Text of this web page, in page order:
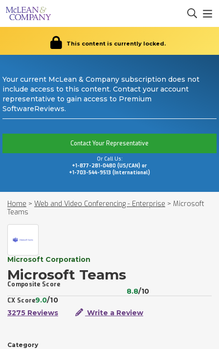
This content is currently locked.
Your current McLean & Company subscription does not
include access to this content. Contact your account
representative to gain access to Premium
SoftwareReviews.
Contact Your Representative
Or Call Us:
+1-877-281-0480 (US/CAN) or
+1-703-544-9513 (International)
Home > Web and Video Conferencing - Enterprise > Microsoft
Teams
Microsoft Corporation
Microsoft Teams
Composite Score
8.8/10
CX Score9.0/10
3275 Reviews
Write a Review
Category